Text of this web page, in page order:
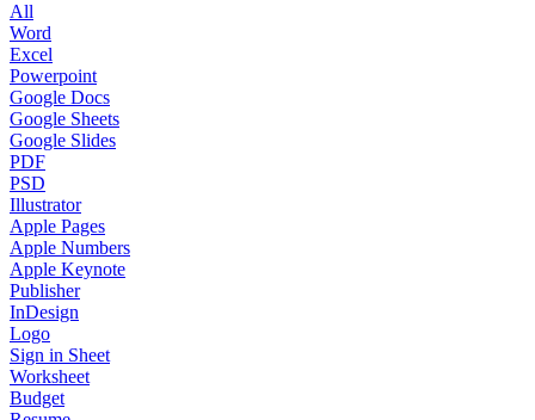
All
Word
Excel
Powerpoint
Google Docs
Google Sheets
Google Slides
PDF
PSD
Illustrator
Apple Pages
Apple Numbers
Apple Keynote
Publisher
InDesign
Logo
Sign in Sheet
Worksheet
Budget